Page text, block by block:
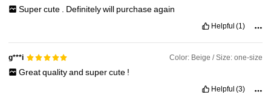
Supercute Definitelywill purchaseagain
Helpful (1)
g***i Color: Beige / Size: one-size
Greatqualityand supercute !
Helpful (3)